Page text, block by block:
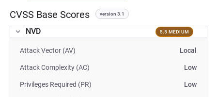
CVSS Base Scores version 3.1
NVD 5.5 MEDIUM
Attack Vector (AV) Local
Attack Complexity (AC) Low
Privileges Required (PR) Low